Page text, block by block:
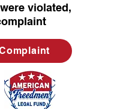
violated,